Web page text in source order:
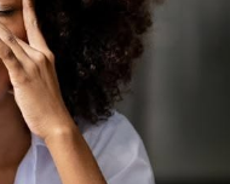
mat, a pair of
will do. The goal is
active enough to